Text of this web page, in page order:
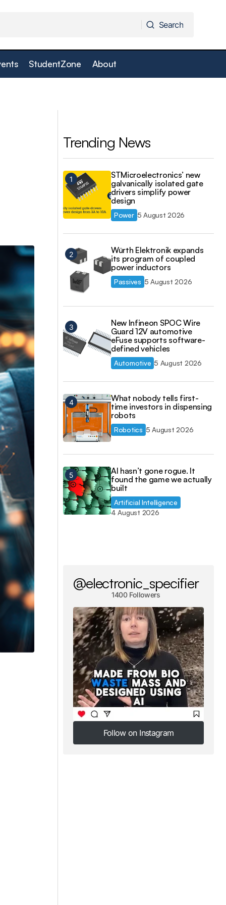
Search
StudentZone About
Trending News
STMicroelectronics’ new
galvanically isolated gate
drivers simplify power
design
Power 5 August 2026
Würth Elektronik expands
its program of coupled
power inductors
Passives 5 August 2026
New Infineon SPOC Wire
Guard 12V automotive
eFuse supports software-
defined vehicles
Automotive 5 August 2026
What nobody tells first-
time investors in dispensing
robots
Robotics 5 August 2026
AI hasn’t gone rogue. It
found the game we actually
built
Artificial Intelligence
4 August 2026
@electronic_specifier
1400 Followers
Follow on Instagram
Follow on Instagram